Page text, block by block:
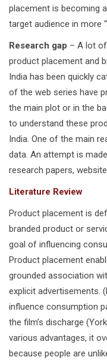
placement is becoming
target audience in more
Research gap – A lot
product placement and
India has been quickly
of the web series have
the main plot or in the
to understand these
India. One of the main
data. An attempt is
research papers,
Literature Review
Product placement is
branded product or
goal of influencing
Product placement
grounded association
explicit advertisements.
influence consumption
the film’s discharge
various advantages, it
because people are